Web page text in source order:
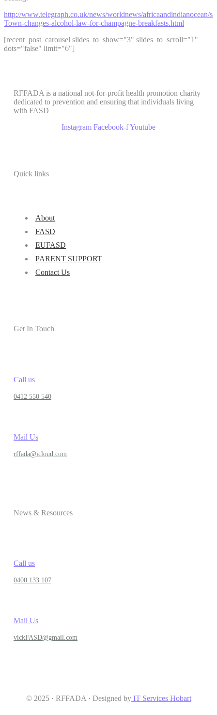
http://www.telegraph.co.uk/news/worldnews/africaandindianocean/
Town-changes-alcohol-law-for-champagne-breakfasts.html
[recent_post_carousel slides_to_show="3" slides_to_scroll="1"
dots="false" limit="6"]
RFFADA is a national not-for-profit health promotion charity
dedicated to prevention and ensuring that individuals living
with FASD
Instagram Facebook-fYoutube
Quick links
About
FASD
EUFASD
PARENT SUPPORT
Contact Us
Get In Touch
Call us
0412 550 540
Mail Us
rffada@icloud.com
News & Resources
Call us
0400 133 107
Mail Us
vickFASD@gmail.com
© 2025 · RFFADA · Designed byIT Services Hobart